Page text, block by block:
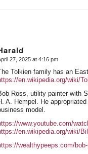
says:27, 2025 at 4:16 pm
Tolkien family has an
en.wikipedia.org/wiki/
Ross, utility painter with
A. Hempel. He
model.
www.youtube.com/
en.wikipedia.org/wiki/
wealthypeeps.com/